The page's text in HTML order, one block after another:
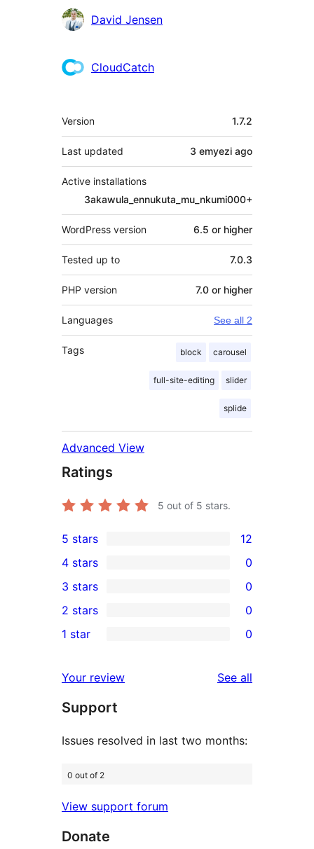
Contributors
David Jensen
CloudCatch
Meta
Version 1.7.2
Last updated 3 emyezi ago
Active installations
3akawula_ennukuta_mu_nkumi000+
WordPress version 6.5 or higher
Tested up to 7.0.3
PHP version 7.0 or higher
Languages See all 2
Tags block carousel
full-site-editing slider
splide
Advanced View
Ratings
5 out of 5 stars.
12
5-
star
reviews
5 stars 12
4-
star
reviews
4 stars 0
0
3-
star
3 stars 0
2-
reviews
2 stars 0
star
reviews
1 star 0
Your review See all
Support
Issues resolved in last two months:
0 out of 2
View support forum
Donate